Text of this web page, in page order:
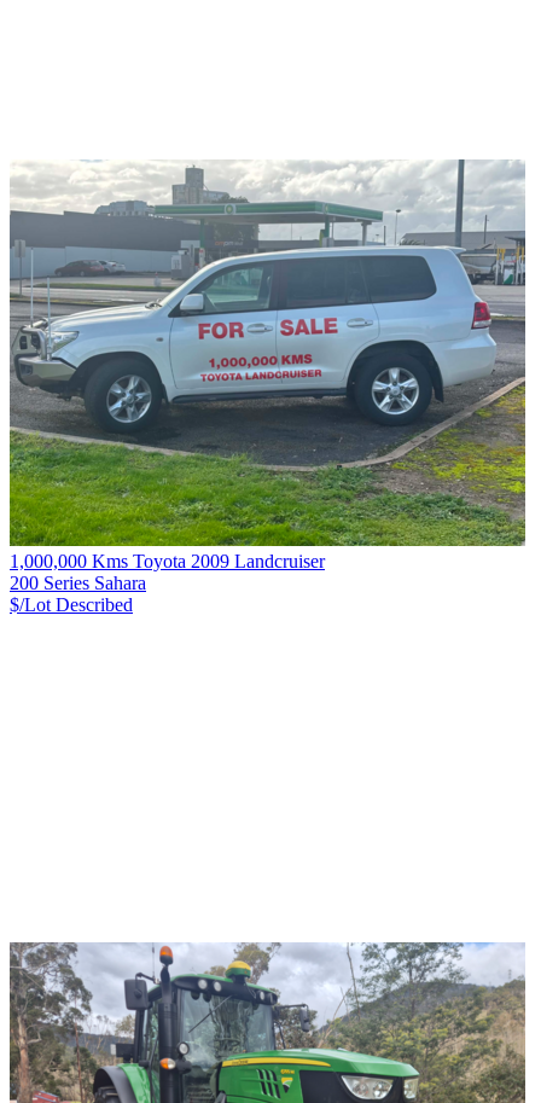
1,000,000 Kms Toyota 2009 Landcruiser
200 Series Sahara
$/Lot Described